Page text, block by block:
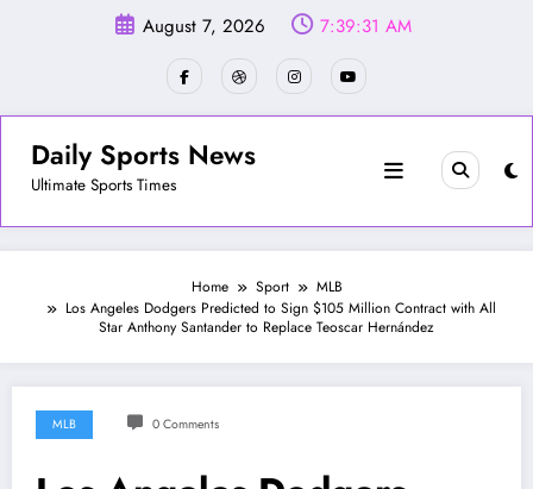
August 7, 2026 7:39:34 AM
Daily Sports News
Ultimate Sports Times
Home Sport
MLB
Los Angeles Dodgers Predicted to Sign $105 Million Contract with All
Star Anthony Santander to Replace Teoscar Hernández
MLB 0 Comments